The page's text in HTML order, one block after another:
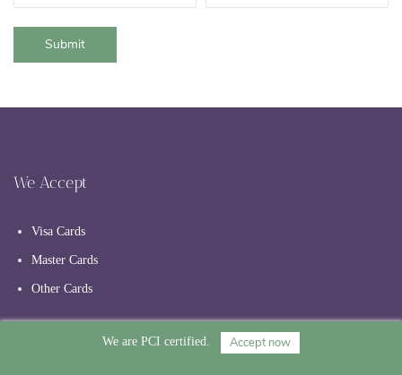
Submit
We Accept
Visa Cards
Master Cards
Other Cards
We are PCI certified. Accept now